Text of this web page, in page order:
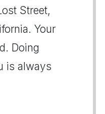
Street,
Your
Doing
is always